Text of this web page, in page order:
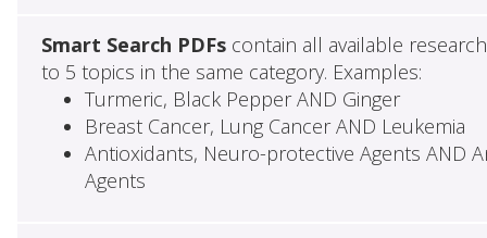
Smart Search PDFscontain all available
to 5 topics in the same category. Examples:
Turmeric, Black Pepper AND Ginger
Breast Cancer, Lung Cancer AND Leukemia
Antioxidants, Neuro-protective Agents AND
Agents